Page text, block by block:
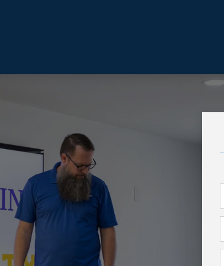
Socialization
Fear & Reactiveness
Excessive Barking
Potty Training
ALL SOLUTIONS